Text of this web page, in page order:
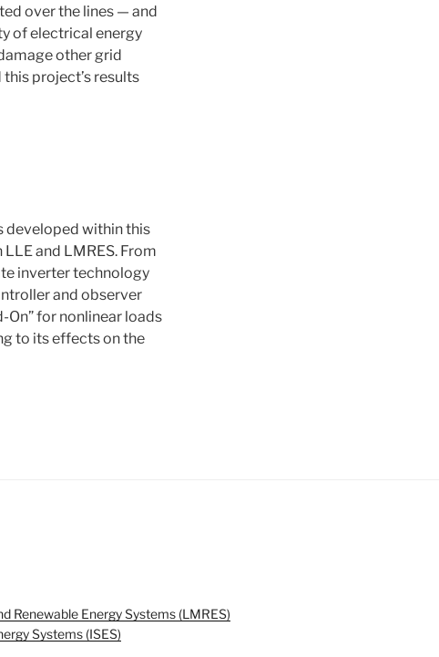
over the lines — and
of electrical energy
other grid
project’s results
developed within this
and LMRES. From
inverter technology
and observer
On” for nonlinear loads
to its effects on the
Renewable Energy Systems (LMRES)
Systems (ISES)